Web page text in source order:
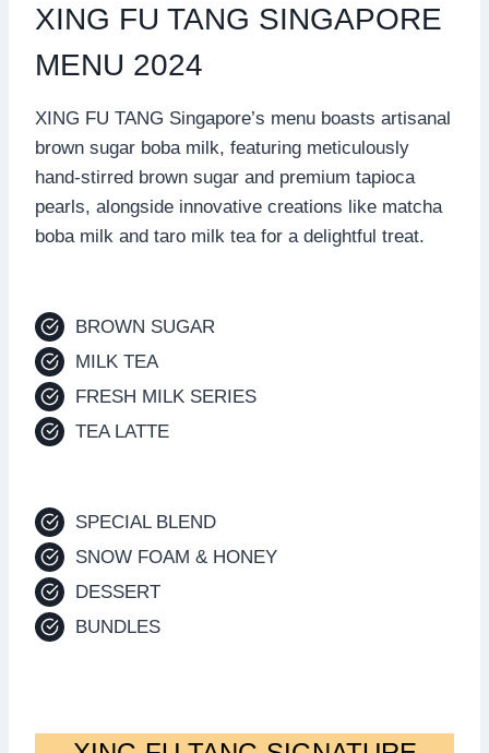
XING FU TANG SINGAPORE
MENU 2024
XING FU TANG Singapore’s menu boasts artisanal
brown sugar boba milk, featuring meticulously
hand-stirred brown sugar and premium tapioca
pearls, alongside innovative creations like matcha
boba milk and taro milk tea for a delightful treat.
BROWN SUGAR
MILK TEA
FRESH MILK SERIES
TEA LATTE
SPECIAL BLEND
SNOW FOAM & HONEY
DESSERT
BUNDLES